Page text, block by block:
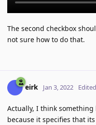
The second checkbox
not sure how to do that.
eirk Jan 3, 2022 Edited
Actually, I think
because it specifies that